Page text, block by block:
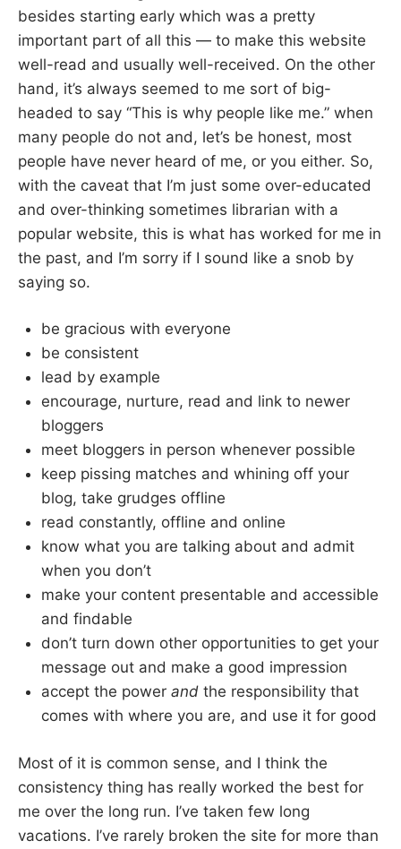
besides starting early which was a pretty
important part of all this — to make this website
well-read and usually well-received. On the other
hand, it’s always seemed to me sort of big-
headed to say “This is why people like me.” when
many people do not and, let’s be honest, most
people have never heard of me, or you either. So,
with the caveat that I’m just some over-educated
and over-thinking sometimes librarian with a
popular website, this is what has worked for me in
the past, and I’m sorry if I sound like a snob by
saying so.
be gracious with everyone
be consistent
lead by example
encourage, nurture, read and link to newer
bloggers
meet bloggers in person whenever possible
keep pissing matches and whining off your
blog, take grudges offline
read constantly, offline and online
know what you are talking about and admit
when you don’t
make your content presentable and accessible
and findable
don’t turn down other opportunities to get your
message out and make a good impression
accept the power andthe responsibility that
comes with where you are, and use it for good
Most of it is common sense, and I think the
consistency thing has really worked the best for
me over the long run. I’ve taken few long
vacations. I’ve rarely broken the site for more than